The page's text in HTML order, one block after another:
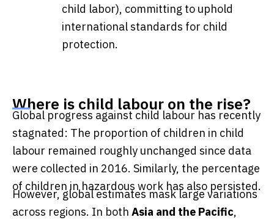
child labor), committing to uphold
international standards for child
protection.
Where is child labour on the rise?
Global progress against child labour has recently
stagnated: The proportion of children in child
labour remained roughly unchanged since data
were collected in 2016. Similarly, the percentage
of children in hazardous work has also persisted.
However, global estimates mask large variations
across regions. In both Asia and the Pacific,